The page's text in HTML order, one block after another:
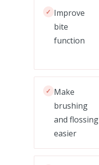
✓ Improve
bite
function
✓ Make
brushing
and flossing
easier